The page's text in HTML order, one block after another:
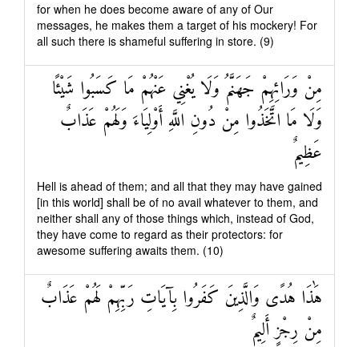
for when he does become aware of any of Our
messages, he makes them a target of his mockery! For
all such there is shameful suffering in store. (9)
مِنْ وَرَائِهِمْ جَهَنَّمُ وَلَا يُغْنِي عَنْهُمْ مَا كَسَبُوا شَيْئًا
وَلَا مَا اتَّخَذُوا مِنْ دُونِ اللَّهِ أَوْلِيَاءَ وَلَهُمْ عَذَابٌ
عَظِيمٌ
Hell is ahead of them; and all that they may have gained
[in this world] shall be of no avail whatever to them, and
neither shall any of those things which, instead of God,
they have come to regard as their protectors: for
awesome suffering awaits them. (10)
هَٰذَا هُدًى وَالَّذِينَ كَفَرُوا بِآيَاتِ رَبِّهِمْ لَهُمْ عَذَابٌ
مِنْ رِجْزٍ أَلِيمٌ